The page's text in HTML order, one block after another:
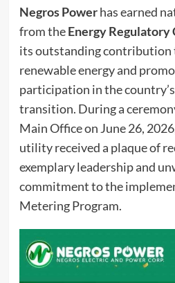
Negros Powerhas earned
from theEnergy Regulatory
its outstanding contribution
renewable energy and
participation in the
transition. During a
Main Office on June 26,
utility received a plaque of
exemplary leadership and
commitment to the
Metering Program.